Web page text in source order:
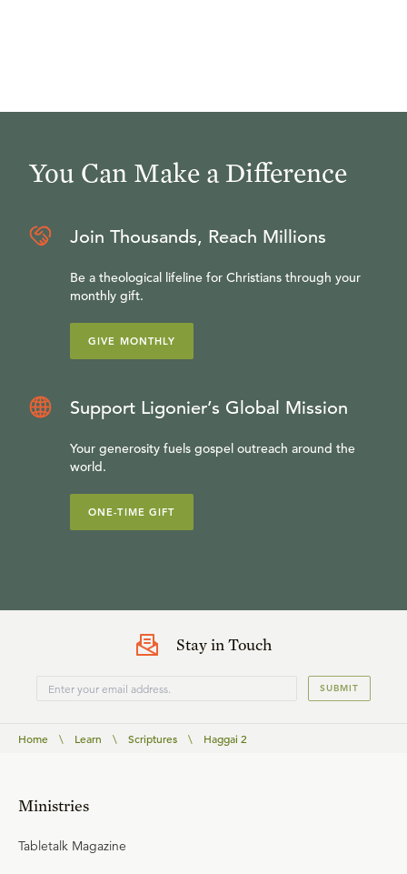
You Can Make a Difference
Join Thousands, Reach Millions
Be a theological lifeline for Christians through your
monthly gift.
GIVE MONTHLY
Support Ligonier’s Global Mission
Your generosity fuels gospel outreach around the
world.
ONE-TIME GIFT
Stay in Touch
SUBMIT
Home \ Learn \ Scriptures \ Haggai 2
Ministries
Tabletalk Magazine